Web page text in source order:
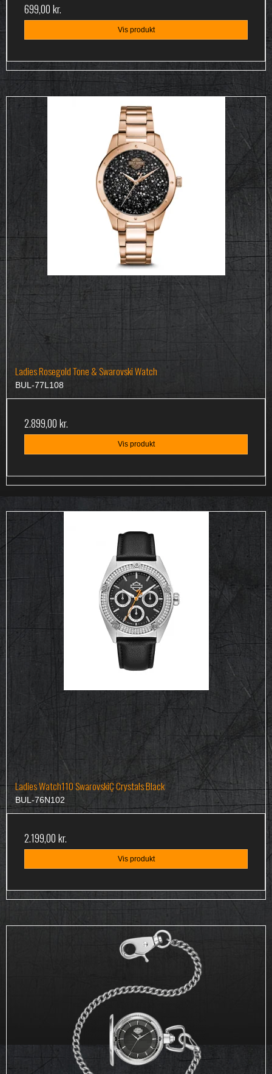
699,00 kr.
Vis produkt
Ladies Rosegold Tone & Swarovski Watch
BUL-77L108
2.899,00 kr.
Vis produkt
Ladies Watch110 SwarovskiÇ Crystals Black
BUL-76N102
2.199,00 kr.
Vis produkt